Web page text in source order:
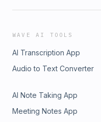
WAVE AI TOOLS
AI Transcription App
Audio to Text Converter
AI Note Taking App
Meeting Notes App